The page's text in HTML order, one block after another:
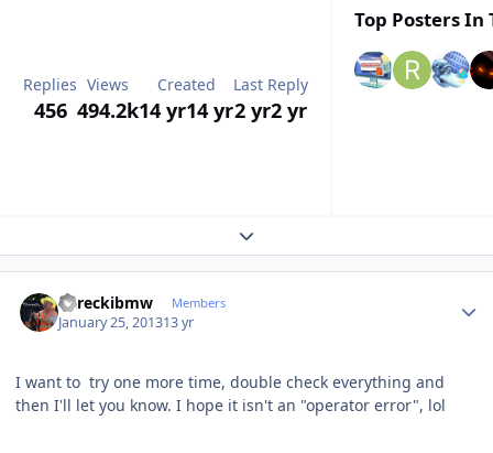
Replies
456
Views
494.2k
Created
14 yr14 yr
Last Reply
2 yr2 yr
Top Posters In
Expand topic overview
dareckibmw Members
January 25, 201313 yr
I want to try one more time, double check everything and
then I'll let you know. I hope it isn't an "operator error", lol